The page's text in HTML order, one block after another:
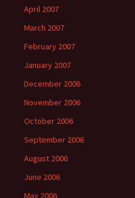
April 2007
March 2007
February 2007
January 2007
December 2006
November 2006
October 2006
September 2006
August 2006
June 2006
May 2006